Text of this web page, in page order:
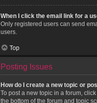
When I click the email link for a
Only registered users can send
users.
Top
Posting Issues
How do I create a new topic or
To post a new topic in a forum,
the bottom of the forum and topic